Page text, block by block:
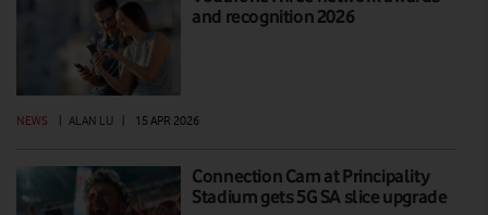
and recognition 2026
NEWS ALAN LU 15 APR 2026
Connection Cam at Principality
Stadium gets 5G SA slice upgrade